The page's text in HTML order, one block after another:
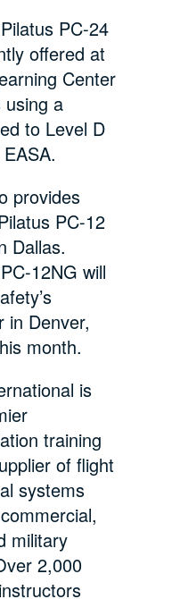
PC-24
offered at
Center
using a
to Level D
provides
PC-12
Dallas.
12NG will
in Denver,
month.
is
training
of flight
systems
military
2,000